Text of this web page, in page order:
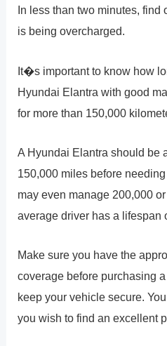
In less than two minutes,
is being overcharged.
It�s important to know how
Hyundai Elantra with good
for more than 150,000
A Hyundai Elantra should be
150,000 miles before
may even manage 200,000
average driver has a lifespan
Make sure you have the
coverage before purchasing
keep your vehicle secure.
you wish to find an excellent